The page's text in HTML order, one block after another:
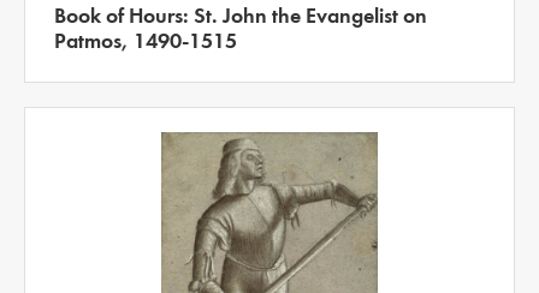
Book of Hours: St. John the Evangelist on
Patmos, 1490-1515